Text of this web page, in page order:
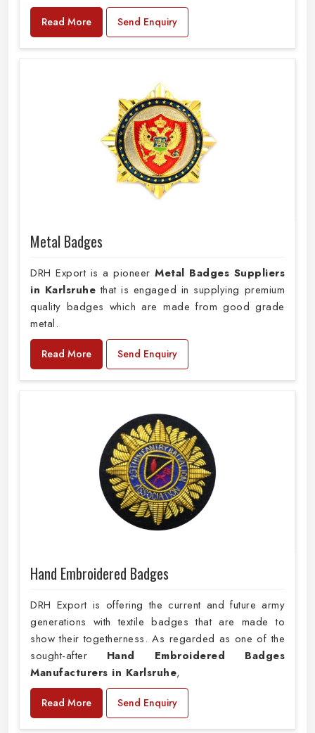
Read More Send Enquiry
Metal Badges
DRH Export is a pioneer Metal Badges Suppliers
in Karlsruhethat is engaged in supplying premium
quality badges which are made from good grade
metal.
Read More Send Enquiry
Hand Embroidered Badges
DRH Export is offering the current and future army
generations with textile badges that are made to
show their togetherness. As regarded as one of the
sought-after Hand Embroidered Badges
Manufacturers in Karlsruhe,
Read More Send Enquiry